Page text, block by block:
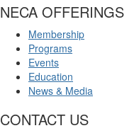
NECA OFFERINGS
Membership
Programs
Events
Education
News & Media
CONTACT US